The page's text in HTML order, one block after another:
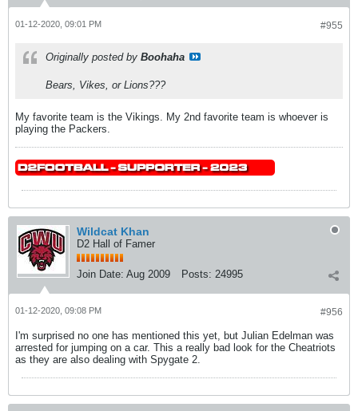
#955
01-12-2020, 09:01 PM
Originally posted by Boohaha
Bears, Vikes, or Lions???
My favorite team is the Vikings. My 2nd favorite team is whoever is
playing the Packers.
Wildcat Khan
D2 Hall of Famer
Join Date: Aug 2009 Posts: 24995
#956
01-12-2020, 09:08 PM
I'm surprised no one has mentioned this yet, but Julian Edelman was
arrested for jumping on a car. This a really bad look for the Cheatriots
as they are also dealing with Spygate 2.